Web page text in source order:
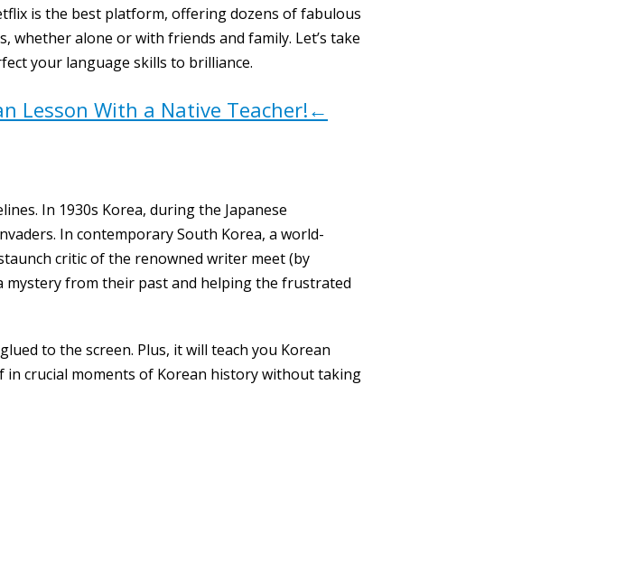
is the best platform, offering dozens of fabulous
alone or with friends and family. Let’s take
your language skills to brilliance.
Lesson With a Native Teacher!←
In 1930s Korea, during the Japanese
In contemporary South Korea, a world-
critic of the renowned writer meet (by
mystery from their past and helping the frustrated
to the screen. Plus, it will teach you Korean
crucial moments of Korean history without taking